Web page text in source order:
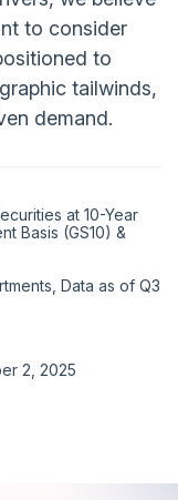
to consider
to
tailwinds,
demand.
at 10-Year
Basis (GS10) &
Data as of Q3
2, 2025